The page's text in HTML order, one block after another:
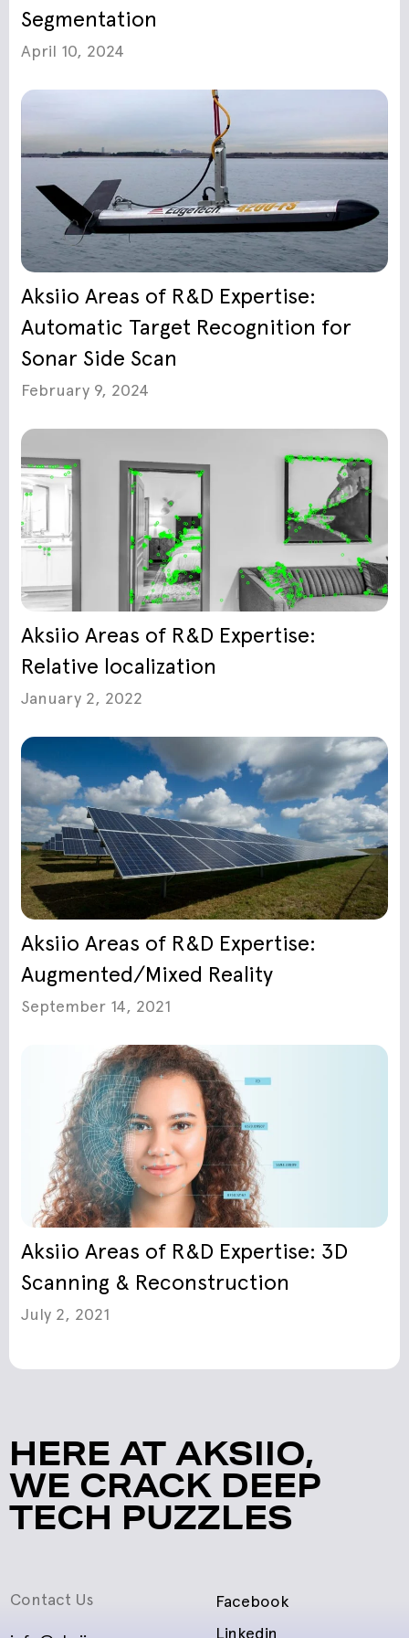
Segmentation
April 10, 2024
Aksiio Areas of R&D Expertise:
Automatic Target Recognition for
Sonar Side Scan
February 9, 2024
Aksiio Areas of R&D Expertise:
Relative localization
January 2, 2022
Aksiio Areas of R&D Expertise:
Augmented/Mixed Reality
September 14, 2021
Aksiio Areas of R&D Expertise: 3D
Scanning & Reconstruction
July 2, 2021
HERE AT AKSIIO,
WE CRACK DEEP
TECH PUZZLES
Facebook
Linkedin
Contact Us